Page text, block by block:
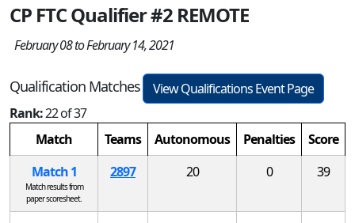
CP FTC Qualifier #2 REMOTE
February 08 to February 14, 2021
Qualification Matches
View Qualifications Event Page
Rank:22 of 37
Match
Teams Autonomous Penalties
Score
Match 1
Match results from
paper scoresheet.
2897 20 0 39